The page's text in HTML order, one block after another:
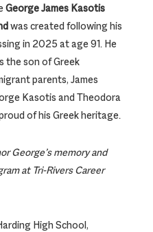
George James Kasotis
was created following his
in 2025 at age 91. He
the son of Greek
parents, James
Kasotis and Theodora
of his Greek heritage.
George’s memory and
at Tri-Rivers Career
High School,